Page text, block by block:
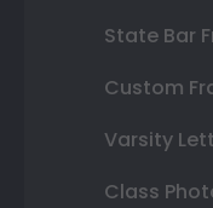
State Bar
Custom
Varsity
Class